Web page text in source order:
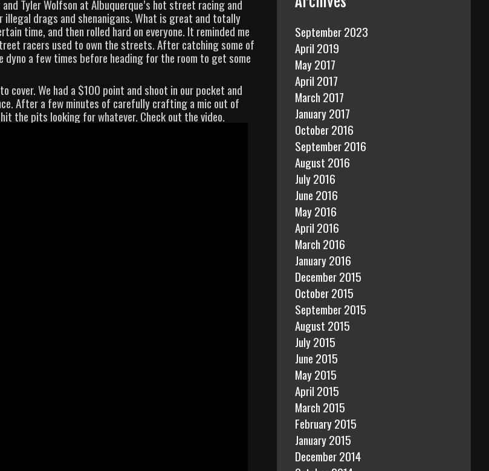
Tyler Wolfson at Albuquerque’s hot street racing and
drags and shenanigans. What is great and totally
time, and then rolled hard on everyone. It reminded me
racers used to own the streets. After catching some of
dyno a few times before heading for the room to get some
We had a $100 point and shoot in our pocket and
After a few minutes of carefully crafting a mic out of
the pits looking for whatever. Check out the video.
September 2023
April 2019
May 2017
April 2017
March 2017
January 2017
October 2016
September 2016
August 2016
July 2016
June 2016
May 2016
April 2016
March 2016
January 2016
December 2015
October 2015
September 2015
August 2015
July 2015
June 2015
May 2015
April 2015
March 2015
February 2015
January 2015
December 2014